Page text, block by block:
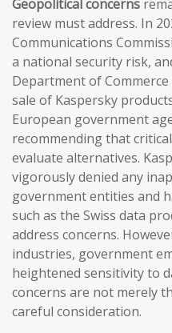
Geopolitical concerns
review must address. In
Communications
a national security risk,
Department of
sale of Kaspersky
European government
recommending that
evaluate alternatives.
vigorously denied any
government entities and
such as the Swiss data
address concerns.
industries, government
heightened sensitivity to
concerns are not merely
careful consideration.